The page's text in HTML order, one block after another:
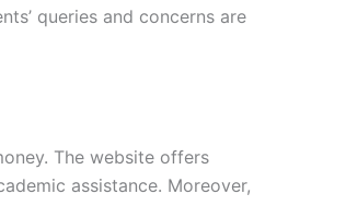
queries and concerns are
The website offers
assistance. Moreover,